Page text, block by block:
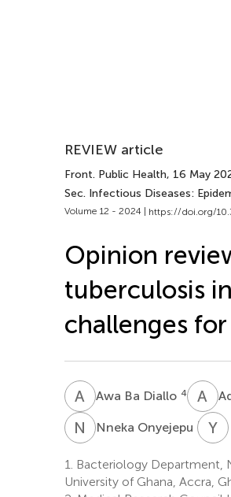
REVIEW article
Front. Public Health, 16 May
Sec. Infectious Diseases:
Volume 12 - 2024 | https://doi.org/
Opinion
tuberculosis
challenges
A BAwa Ba Diallo 4 A S
N ONneka Onyejepu 7 YA
1.
Bacteriology Department,
University of Ghana, Accra,